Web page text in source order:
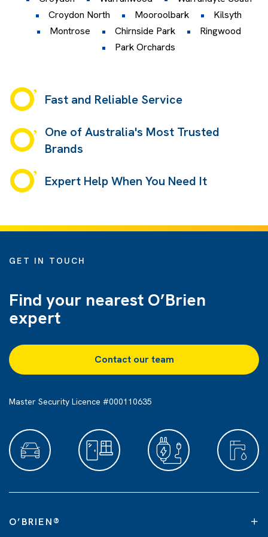
Croydon North
Mooroolbark
Kilsyth
Montrose
Chirnside Park
Ringwood
Park Orchards
Fast and Reliable Service
One of Australia's Most Trusted
Brands
Expert Help When You Need It
GET IN TOUCH
Find your nearest O’Brien
expert
Contact our team
Master Security Licence #000110635
O’BRIEN®